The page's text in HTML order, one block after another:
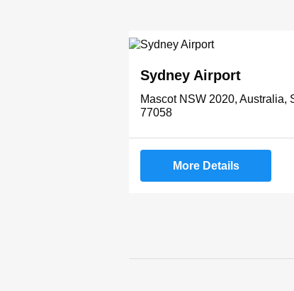
Sydney Airport
Mascot NSW 2020, Australia,
77058
More Details